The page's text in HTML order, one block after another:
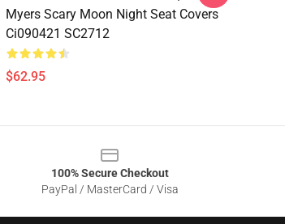
Myers Scary Moon Night Seat Covers
Ci090421 SC2712
$62.95
100% Secure Checkout
PayPal / MasterCard / Visa